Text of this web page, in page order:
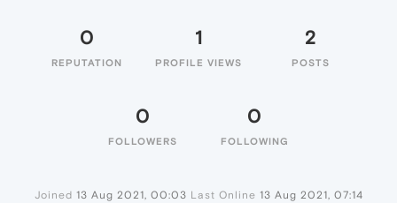
0
REPUTATION
1
PROFILE VIEWS
2
POSTS
0
FOLLOWERS
0
FOLLOWING
Joined 13 Aug 2021, 00:03 Last Online 13 Aug 2021, 07:14